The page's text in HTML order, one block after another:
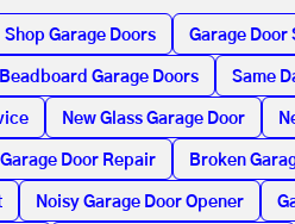
Shop Garage Doors Garage Door
Beadboard Garage Doors Same
New Glass Garage Door
Garage Door Repair Broken
Noisy Garage Door Opener